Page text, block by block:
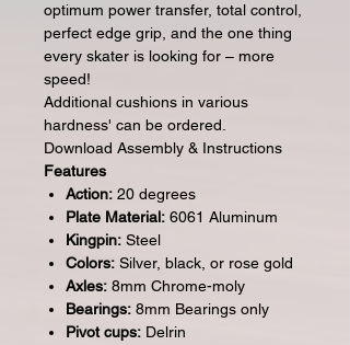
optimum power transfer, total control,
perfect edge grip, and the one thing
every skater is looking for – more
speed!
Additional cushions in various
hardness' can be ordered.
Download Assembly & Instructions
Features
Action: 20 degrees
Plate Material: 6061 Aluminum
Kingpin: Steel
Colors: Silver, black, or rose gold
Axles: 8mm Chrome-moly
Bearings: 8mm Bearings only
Pivot cups: Delrin